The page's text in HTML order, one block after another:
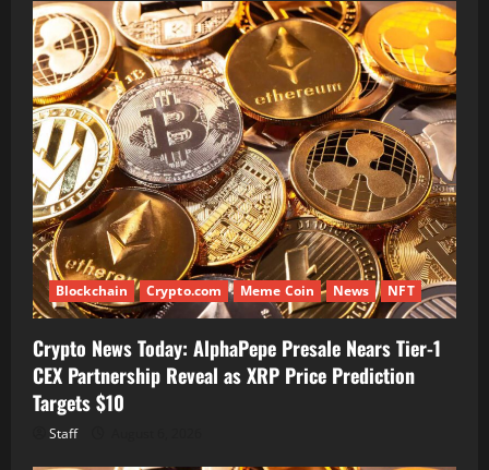
Blockchain Crypto.com Meme Coin News NFT
Crypto News Today: AlphaPepe Presale Nears Tier-1
CEX Partnership Reveal as XRP Price Prediction
Targets $10
Staff